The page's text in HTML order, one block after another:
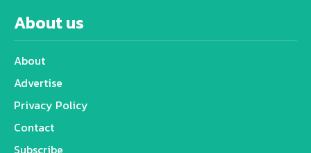
About us
About
Advertise
Privacy Policy
Contact
Subscribe